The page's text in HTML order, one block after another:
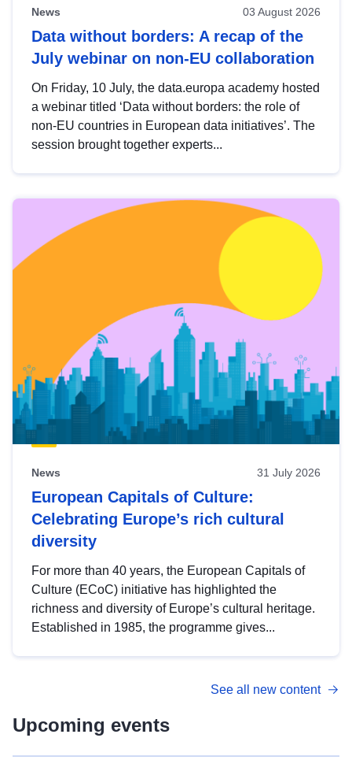
News 03 August 2026
Data without borders: A recap of the
July webinar on non-EU collaboration
On Friday, 10 July, the data.europa academy hosted
a webinar titled ‘Data without borders: the role of
non-EU countries in European data initiatives’. The
session brought together experts...
News 31 July 2026
European Capitals of Culture:
Celebrating Europe’s rich cultural
diversity
For more than 40 years, the European Capitals of
Culture (ECoC) initiative has highlighted the
richness and diversity of Europe’s cultural heritage.
Established in 1985, the programme gives...
See all new content
Upcoming events